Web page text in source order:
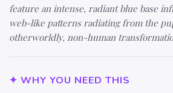
feature an intense, radiant blue base
web-like patterns radiating from the
otherworldly, non-human
✦ WHY YOU NEED THIS